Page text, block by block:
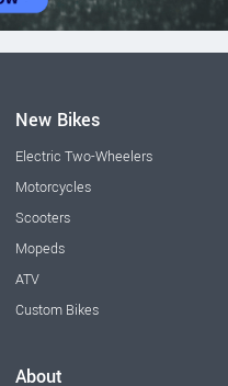
New Bikes
Electric Two-Wheelers
Motorcycles
Scooters
Mopeds
ATV
Custom Bikes
About